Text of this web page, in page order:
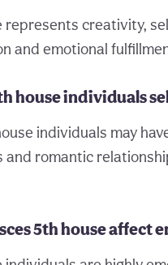
represents creativity,
and emotional
house individuals
individuals may
romantic
5th house affect